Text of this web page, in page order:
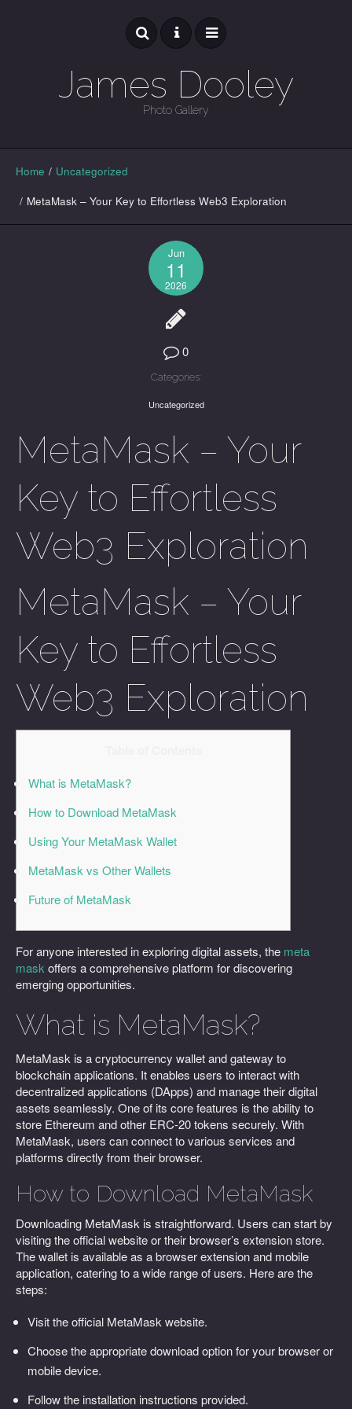
James Dooley
Photo Gallery
GALLERY
Home / Uncategorized
/ MetaMask – Your Key to Effortless Web3 Exploration
Jun
11
2026
0
Categories:
Uncategorized
MetaMask – Your
Key to Effortless
Web3 Exploration
MetaMask – Your
Key to Effortless
Web3 Exploration
What is MetaMask?
How to Download MetaMask
Using Your MetaMask Wallet
MetaMask vs Other Wallets
Future of MetaMask
For anyone interested in exploring digital assets, the meta
mask offers a comprehensive platform for discovering
emerging opportunities.
What is MetaMask?
MetaMask is a cryptocurrency wallet and gateway to
blockchain applications. It enables users to interact with
decentralized applications (DApps) and manage their digital
assets seamlessly. One of its core features is the ability to
store Ethereum and other ERC-20 tokens securely. With
MetaMask, users can connect to various services and
platforms directly from their browser.
How to Download MetaMask
Downloading MetaMask is straightforward. Users can start by
visiting the official website or their browser’s extension store.
The wallet is available as a browser extension and mobile
application, catering to a wide range of users. Here are the
steps:
Visit the official MetaMask website.
Choose the appropriate download option for your browser or
mobile device.
Follow the installation instructions provided.